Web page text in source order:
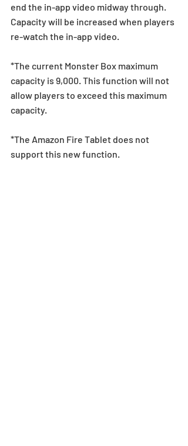
end the in-app video midway through.
Capacity will be increased when players
re-watch the in-app video.
*The current Monster Box maximum
capacity is 9,000. This function will not
allow players to exceed this maximum
capacity.
*The Amazon Fire Tablet does not
support this new function.